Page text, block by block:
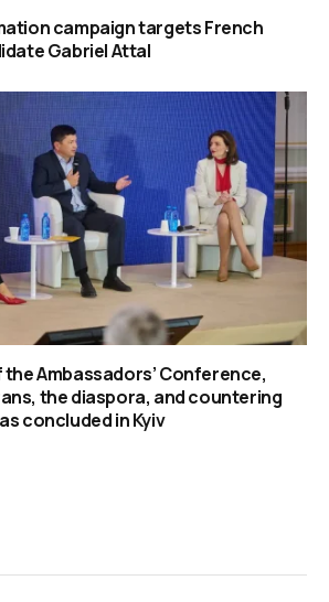
campaign targets French
Gabriel Attal
Ambassadors’ Conference,
the diaspora, and countering
concluded in Kyiv